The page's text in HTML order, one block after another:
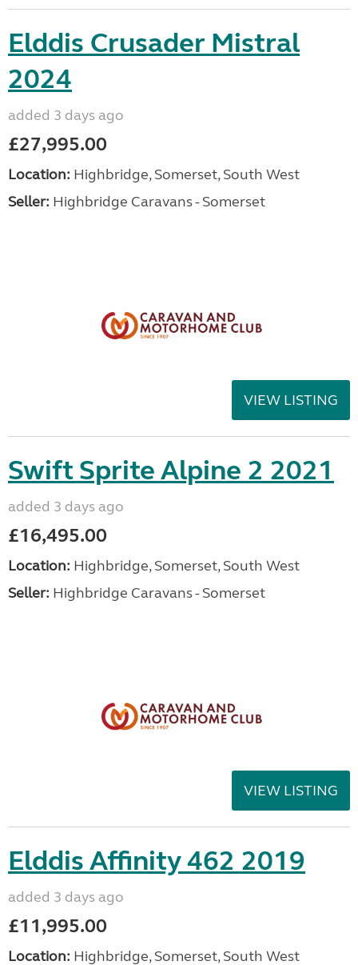
Elddis Crusader Mistral
2024
added 3 days ago
£27,995.00
Location: Highbridge, Somerset, South West
Seller: Highbridge Caravans - Somerset
VIEW LISTING
Swift Sprite Alpine 2 2021
added 3 days ago
£16,495.00
Location: Highbridge, Somerset, South West
Seller: Highbridge Caravans - Somerset
VIEW LISTING
Elddis Affinity 462 2019
added 3 days ago
£11,995.00
Location: Highbridge, Somerset, South West